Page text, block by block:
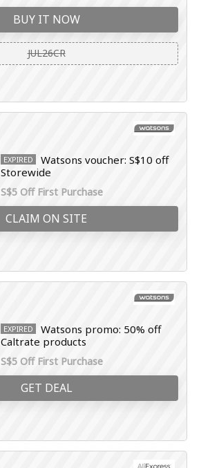
BUY IT NOW
JUL26CR
EXPIRED
Watsons voucher: S$10 off
Storewide
S$5 Off First Purchase
CLAIM ON SITE
EXPIRED
Watsons promo: 50% off
Caltrate products
S$5 Off First Purchase
GET DEAL